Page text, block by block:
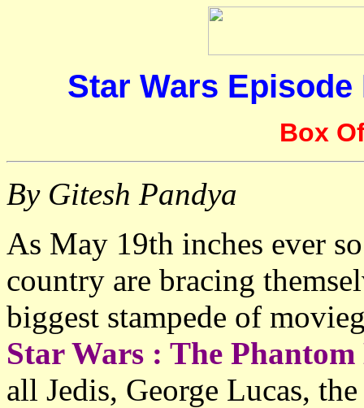
Star Wars Episode
Box
By Gitesh Pandya
As May 19th inches ever
country are bracing
biggest stampede of
Star Wars : The Phantom
all Jedis, George Lucas,